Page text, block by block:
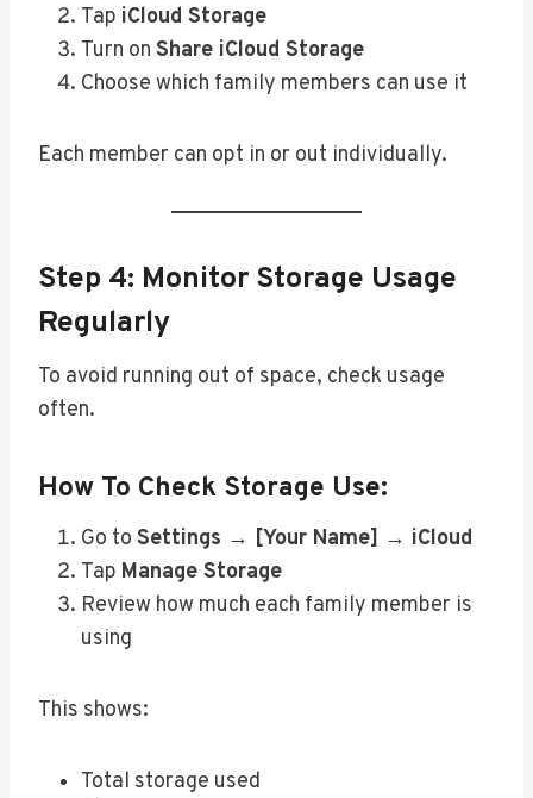
Tap iCloud Storage
Turn on Share iCloud Storage
Choose which family members can use it
Each member can opt in or out individually.
Step 4: Monitor Storage Usage
Regularly
To avoid running out of space, check usage
often.
How To Check Storage Use:
Go to Settings → [Your Name] → iCloud
Tap Manage Storage
Review how much each family member is
using
This shows:
Total storage used